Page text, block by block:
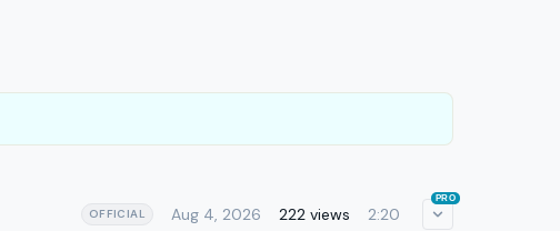
OFFICIAL Aug 4, 2026 222 views 2:20
PRO